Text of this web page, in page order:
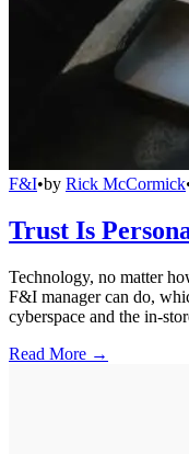
F&I•by Rick McCormick
Trust Is
Technology, no matter
F&I manager can do,
cyberspace and the in-
Read More →